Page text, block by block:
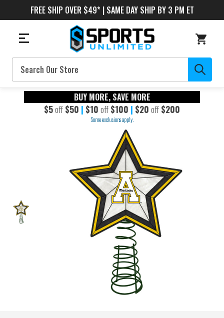
FREE SHIP OVER $49* | SAME DAY SHIP BY 3 PM ET
Search
BUY MORE, SAVE MORE
$5off $50 | $10 off $100 | $20 off $200
Some exclusions apply.